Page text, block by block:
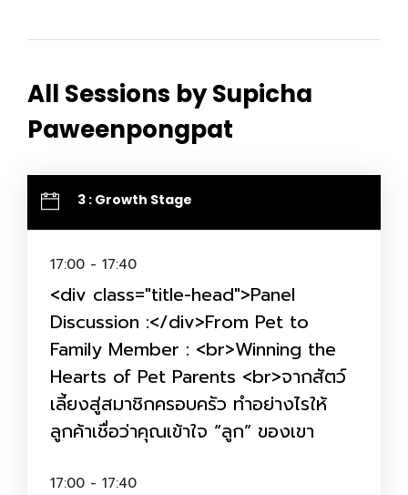
All Sessions by Supicha
Paweenpongpat
3 : Growth Stage
17:00 - 17:40
<div class="title-head">Panel
Discussion :</div>From Pet to
Family Member : <br>Winning the
Hearts of Pet Parents <br>จากสัตว์
เลี้ยงสู่สมาชิกครอบครัว ทำอย่างไรให้
ลูกค้าเชื่อว่าคุณเข้าใจ “ลูก” ของเขา
17:00 - 17:40